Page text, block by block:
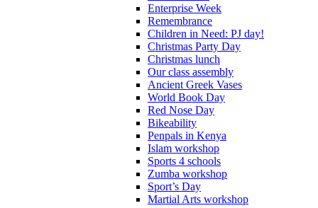
Enterprise Week
Remembrance
Children in Need: PJ day!
Christmas Party Day
Christmas lunch
Our class assembly
Ancient Greek Vases
World Book Day
Red Nose Day
Bikeability
Penpals in Kenya
Islam workshop
Sports 4 schools
Zumba workshop
Sport’s Day
Martial Arts workshop